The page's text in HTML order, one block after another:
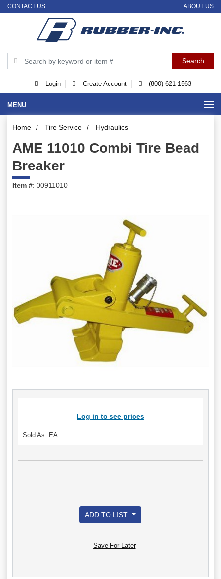
CONTACT US ABOUT US
Login Create Account (800) 621-1563
MENU
Home / Tire Service / Hydraulics
AME 11010 Combi Tire Bead
Breaker
Item #: 00911010
Log in to see prices
Sold As: EA
ADD TO LIST
Save For Later